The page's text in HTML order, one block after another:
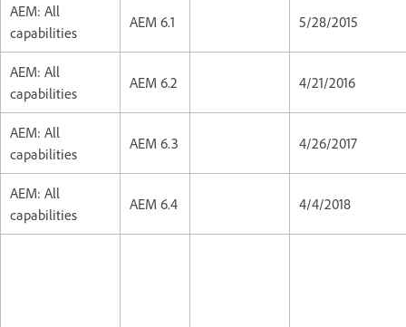
AEM: All
capabilities
AEM 6.1 5/28/2015
AEM: All
capabilities
AEM 6.2 4/21/2016
AEM: All
capabilities
AEM 6.3 4/26/2017
AEM: All
capabilities
AEM 6.4 4/4/2018